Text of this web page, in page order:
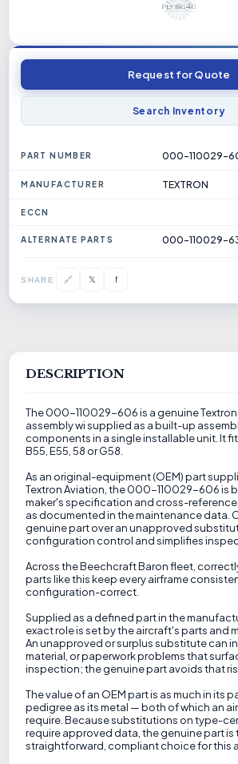
Request for Quote
Search Inventory
PART NUMBER 000-110029-
MANUFACTURER TEXTRON
ECCN
ALTERNATE PARTS 000-110029-
SHARE 🔗 𝕏 f
DESCRIPTION
The 000-110029-606 is a genuine
assembly wi supplied as a built-up
components in a single installable unit. It
B55, E55, 58 or G58.
As an original-equipment (OEM) part
Textron Aviation, the 000-110029-606 is
maker's specification and cross-
as documented in the maintenance data.
genuine part over an unapproved
configuration control and simplifies
Across the Beechcraft Baron fleet,
parts like this keep every airframe
configuration-correct.
Supplied as a defined part in the
exact role is set by the aircraft's parts and
An unapproved or surplus substitute can
material, or paperwork problems that
inspection; the genuine part avoids that
The value of an OEM part is as much in its
pedigree as its metal — both of which an
require. Because substitutions on type-
require approved data, the genuine part is
straightforward, compliant choice for this